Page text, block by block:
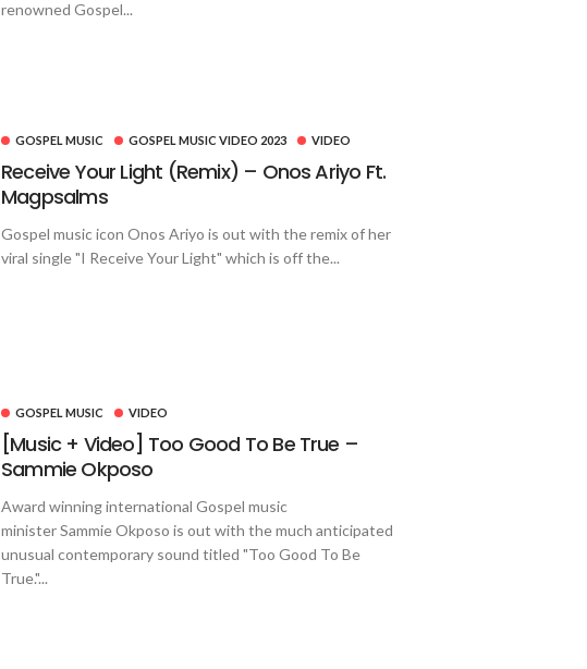
renowned Gospel...
GOSPEL MUSIC GOSPEL MUSIC VIDEO 2023 VIDEO
Receive Your Light (Remix) – Onos Ariyo Ft.
Magpsalms
Gospel music icon Onos Ariyo is out with the remix of her
viral single "I Receive Your Light" which is off the...
GOSPEL MUSIC VIDEO
[Music + Video] Too Good To Be True –
Sammie Okposo
Award winning international Gospel music
minister Sammie Okposo is out with the much anticipated
unusual contemporary sound titled "Too Good To Be
True."...